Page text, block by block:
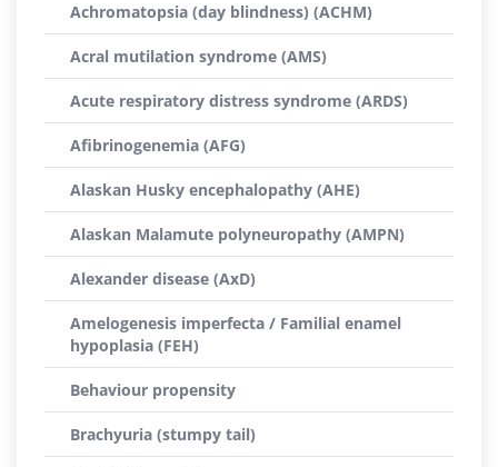
Achromatopsia (day blindness) (ACHM)
Acral mutilation syndrome (AMS)
Acute respiratory distress syndrome (ARDS)
Afibrinogenemia (AFG)
Alaskan Husky encephalopathy (AHE)
Alaskan Malamute polyneuropathy (AMPN)
Alexander disease (AxD)
Amelogenesis imperfecta / Familial enamel
hypoplasia (FEH)
Behaviour propensity
Brachyuria (stumpy tail)